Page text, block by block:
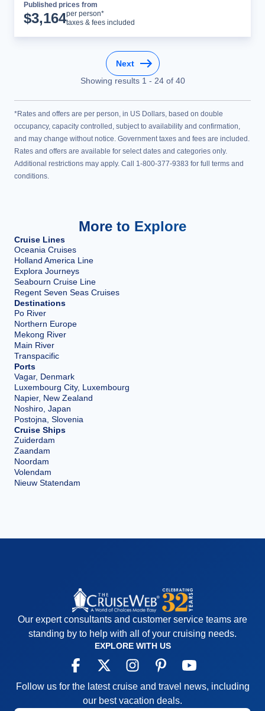
Published prices from
$3,164per person*
taxes & fees included
Next
Showing results 1 - 24of 40
*Rates and offers are per person, in US Dollars, based on double
occupancy, capacity controlled, subject to availability and confirmation,
and may change without notice. Government taxes and fees are included.
Rates and offers are available for select dates and categories only.
Additional restrictions may apply. Call 1-800-377-9383 for full terms and
conditions.
More to Explore
Cruise Lines
Oceania Cruises
Holland America Line
Explora Journeys
Seabourn Cruise Line
Regent Seven Seas Cruises
Destinations
Po River
Northern Europe
Mekong River
Main River
Transpacific
Ports
Vagar, Denmark
Luxembourg City, Luxembourg
Napier, New Zealand
Noshiro, Japan
Postojna, Slovenia
Cruise Ships
Zuiderdam
Zaandam
Noordam
Volendam
Nieuw Statendam
Our expert consultants and customer service teams are
standing by to help with all of your cruising needs.
EXPLORE WITH US
Follow us for the latest cruise and travel news, including
our best vacation deals.